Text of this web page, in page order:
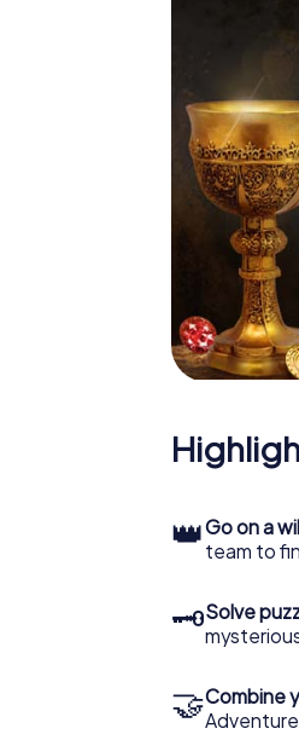
👑Go on a
team to
🗝Solve
🤝Combine